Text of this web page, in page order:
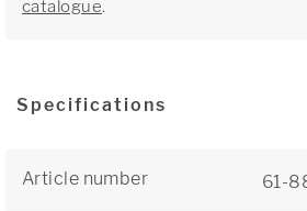
catalogue.
Specifications
Article number 61-